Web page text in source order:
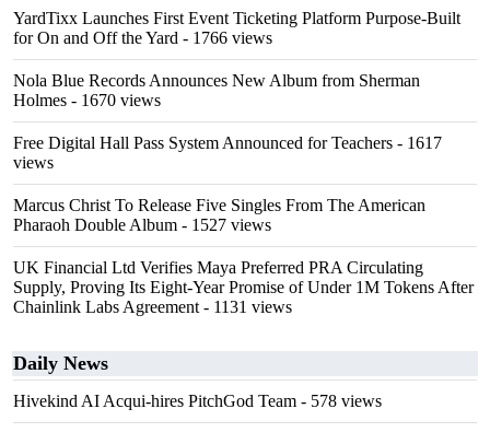
YardTixx Launches First Event Ticketing Platform Purpose-Built
for On and Off the Yard - 1766 views
Nola Blue Records Announces New Album from Sherman
Holmes - 1670 views
Free Digital Hall Pass System Announced for Teachers - 1617
views
Marcus Christ To Release Five Singles From The American
Pharaoh Double Album - 1527 views
UK Financial Ltd Verifies Maya Preferred PRA Circulating
Supply, Proving Its Eight-Year Promise of Under 1M Tokens After
Chainlink Labs Agreement - 1131 views
Daily News
Hivekind AI Acqui-hires PitchGod Team - 578 views